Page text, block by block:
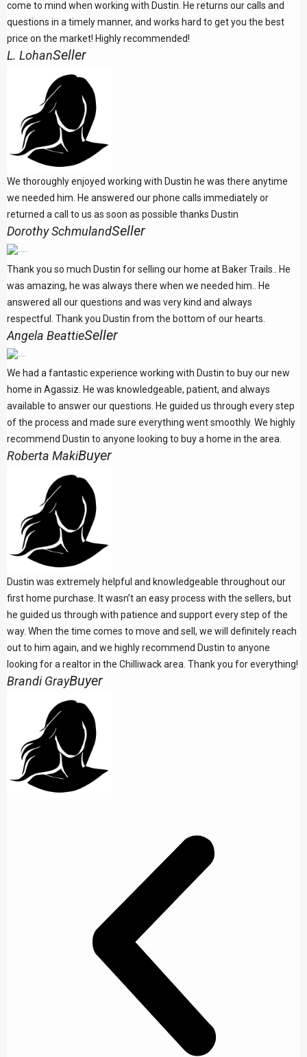
come to mind when working with Dustin. He returns our calls and
questions in a timely manner, and works hard to get you the best
price on the market! Highly recommended!
L. LohanSeller
We thoroughly enjoyed working with Dustin he was there anytime
we needed him. He answered our phone calls immediately or
returned a call to us as soon as possible thanks Dustin
Dorothy SchmulandSeller
Thank you so much Dustin for selling our home at Baker Trails.. He
was amazing, he was always there when we needed him.. He
answered all our questions and was very kind and always
respectful. Thank you Dustin from the bottom of our hearts.
Angela BeattieSeller
We had a fantastic experience working with Dustin to buy our new
home in Agassiz. He was knowledgeable, patient, and always
available to answer our questions. He guided us through every step
of the process and made sure everything went smoothly. We highly
recommend Dustin to anyone looking to buy a home in the area.
Roberta MakiBuyer
Dustin was extremely helpful and knowledgeable throughout our
first home purchase. It wasn’t an easy process with the sellers, but
he guided us through with patience and support every step of the
way. When the time comes to move and sell, we will definitely reach
out to him again, and we highly recommend Dustin to anyone
looking for a realtor in the Chilliwack area. Thank you for everything!
Brandi GrayBuyer